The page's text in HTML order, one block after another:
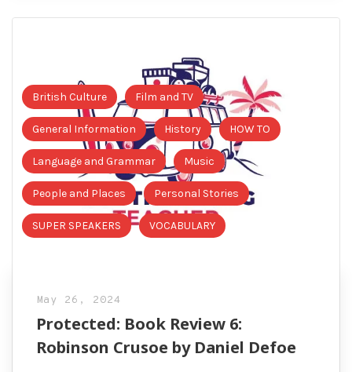
British Culture Film and TV
General Information History HOW TO
Language and Grammar Music
People and Places Personal Stories
SUPER SPEAKERS VOCABULARY
May 26, 2024
Protected: Book Review 6:
Robinson Crusoe by Daniel Defoe